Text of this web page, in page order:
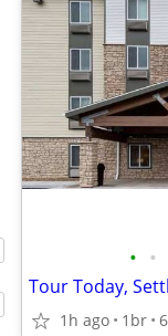
• •
1h ago 1br